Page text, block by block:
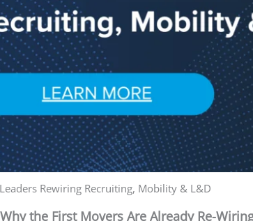
Rewiring Recruiting, Mobility & L&D
the First Movers Are Already Re-